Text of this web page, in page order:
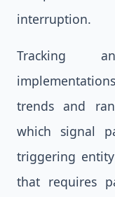
interruption.
Tracking
trends and
which signal
triggering
that requires